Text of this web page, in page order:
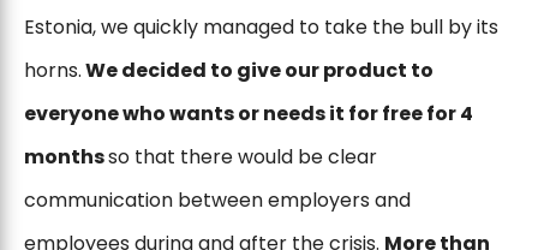
Estonia, we quickly managed to take the bull by its
horns.We decided to give our product to
everyone who wants or needs it for free for 4
monthsso that there would be clear
communication between employers and
employees during and after the crisis. More than